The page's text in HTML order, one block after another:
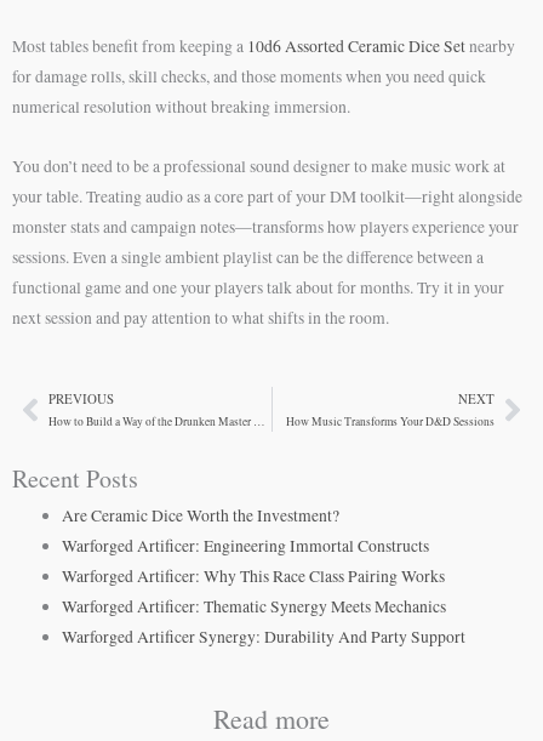
Most tables benefit from keeping a 10d6 Assorted Ceramic Dice Setnearby
for damage rolls, skill checks, and those moments when you need quick
numerical resolution without breaking immersion.
You don’t need to be a professional sound designer to make music work at
your table. Treating audio as a core part of your DM toolkit—right alongside
monster stats and campaign notes—transforms how players experience your
sessions. Even a single ambient playlist can be the difference between a
functional game and one your players talk about for months. Try it in your
next session and pay attention to what shifts in the room.
PrevPREVIOUS
How to Build a Way of the Drunken Master Monk in D&D 5e
NEXT
How Music Transforms Your D&D Sessions
Recent Posts
Are Ceramic Dice Worth the Investment?
Warforged Artificer: Engineering Immortal Constructs
Warforged Artificer: Why This Race Class Pairing Works
Warforged Artificer: Thematic Synergy Meets Mechanics
Warforged Artificer Synergy: Durability And Party Support
Read more